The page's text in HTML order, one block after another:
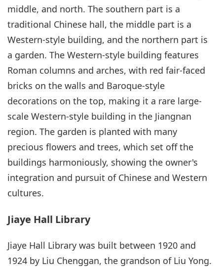
middle, and north. The southern part is a
traditional Chinese hall, the middle part is a
Western-style building, and the northern part is
a garden. The Western-style building features
Roman columns and arches, with red fair-faced
bricks on the walls and Baroque-style
decorations on the top, making it a rare large-
scale Western-style building in the Jiangnan
region. The garden is planted with many
precious flowers and trees, which set off the
buildings harmoniously, showing the owner's
integration and pursuit of Chinese and Western
cultures.
Jiaye Hall Library
Jiaye Hall Library was built between 1920 and
1924 by Liu Chenggan, the grandson of Liu Yong.